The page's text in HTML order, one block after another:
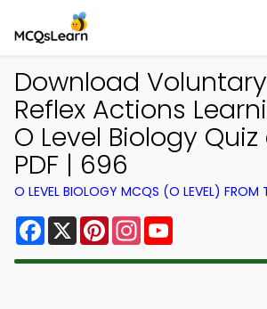
Download
Reflex Actions
O Level Biology
PDF | 696
O LEVEL BIOLOGY MCQS (O LEVEL) FROM
Facebook
X PinterestInstagram